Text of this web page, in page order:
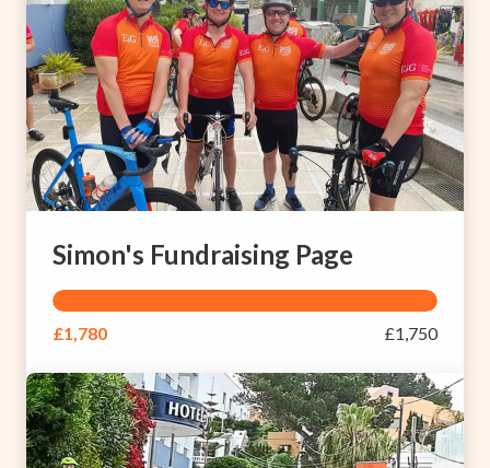
Simon's Fundraising Page
£1,780 £1,750